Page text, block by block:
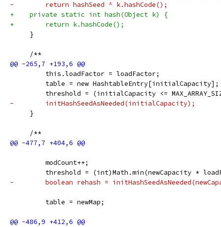
-        return hashSeed ^ k.hashCode();
+    private static int hash(Object k) {
+        return k.hashCode();
     }
     /**
         this.loadFactor = loadFactor;
         table = new HashtableEntry[initialCapacity];
threshold = (initialCapacity <=
-        initHashSeedAsNeeded(initialCapacity);
     }
     /**
         modCount++;
threshold = (int)Math.min(newCapacity *
-        boolean rehash =
         table = newMap;